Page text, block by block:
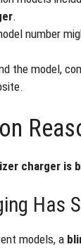
.
number
the model,
charger is
Has
models, a